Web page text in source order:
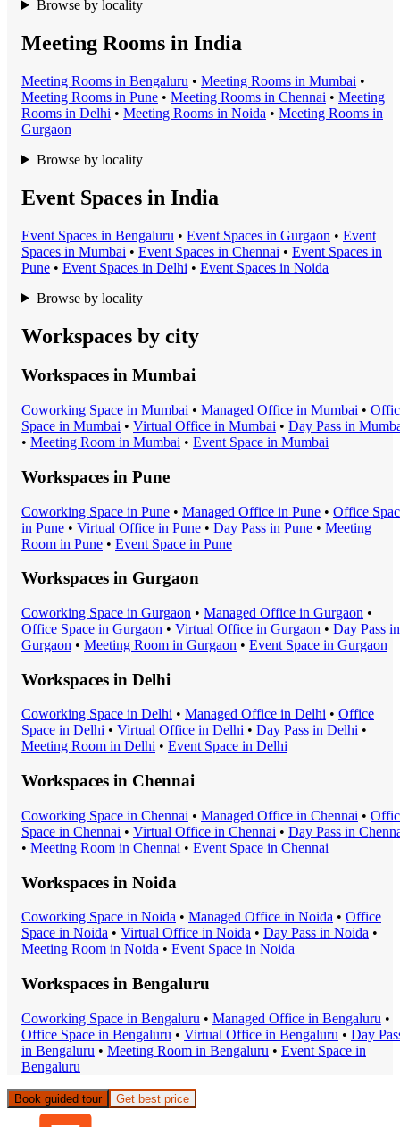
Browse by locality
Meeting Rooms in India
Meeting Rooms in Bengaluru • Meeting Rooms in Mumbai •
Meeting Rooms in Pune • Meeting Rooms in Chennai • Meeting
Rooms in Delhi • Meeting Rooms in Noida • Meeting Rooms in
Gurgaon
Browse by locality
Event Spaces in India
Event Spaces in Bengaluru • Event Spaces in Gurgaon • Event
Spaces in Mumbai • Event Spaces in Chennai • Event Spaces in
Pune • Event Spaces in Delhi • Event Spaces in Noida
Browse by locality
Workspaces by city
Workspaces in Mumbai
Coworking Space in Mumbai • Managed Office in Mumbai •
Space in Mumbai • Virtual Office in Mumbai • Day Pass in
• Meeting Room in Mumbai • Event Space in Mumbai
Workspaces in Pune
Coworking Space in Pune • Managed Office in Pune • Office
in Pune • Virtual Office in Pune • Day Pass in Pune • Meeting
Room in Pune • Event Space in Pune
Workspaces in Gurgaon
Coworking Space in Gurgaon • Managed Office in Gurgaon •
Office Space in Gurgaon • Virtual Office in Gurgaon • Day Pass in
Gurgaon • Meeting Room in Gurgaon • Event Space in Gurgaon
Workspaces in Delhi
Coworking Space in Delhi • Managed Office in Delhi • Office
Space in Delhi • Virtual Office in Delhi • Day Pass in Delhi •
Meeting Room in Delhi • Event Space in Delhi
Workspaces in Chennai
Coworking Space in Chennai • Managed Office in Chennai •
Space in Chennai • Virtual Office in Chennai • Day Pass in
• Meeting Room in Chennai • Event Space in Chennai
Workspaces in Noida
Coworking Space in Noida • Managed Office in Noida • Office
Space in Noida • Virtual Office in Noida • Day Pass in Noida •
Meeting Room in Noida • Event Space in Noida
Workspaces in Bengaluru
Coworking Space in Bengaluru • Managed Office in Bengaluru •
Office Space in Bengaluru • Virtual Office in Bengaluru • Day
in Bengaluru • Meeting Room in Bengaluru • Event Space in
Bengaluru
Book guided tour Get best price